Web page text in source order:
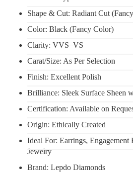
Shape & Cut: Radiant Cut
Color: Black (Fancy Color)
Clarity: VVS–VS
Carat/Size: As Per Selection
Finish: Excellent Polish
Brilliance: Sleek Surface Sheen
Certification: Available on
Origin: Ethically Created
Ideal For: Earrings, Engagement
Jewelry
Brand: Lepdo Diamonds